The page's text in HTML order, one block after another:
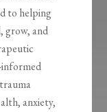
to helping
grow, and
informed
anxiety,